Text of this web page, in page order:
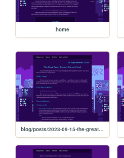
home
blog/posts/2023-09-15-the-great-furry-crisis-of-current-year